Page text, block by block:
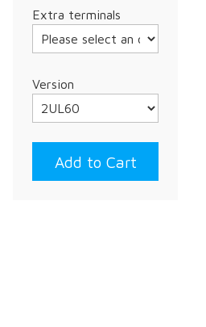
Extra terminals
Version